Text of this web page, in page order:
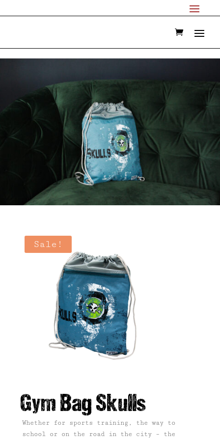
Sale!
Gym Bag Skulls
Whether for sports training, the way to
school or on the road in the city – the